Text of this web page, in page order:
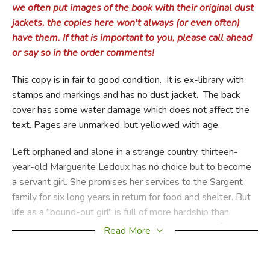
we often put images of the book with their original dust
jackets, the copies here won't always (or even often)
have them. If that is important to you, please call ahead
or say so in the order comments!
This copy is in fair to good condition. It is ex-library with
stamps and markings and has no dust jacket. The back
cover has some water damage which does not affect the
text. Pages are unmarked, but yellowed with age.
Left orphaned and alone in a strange country, thirteen-
year-old Marguerite Ledoux has no choice but to become
a servant girl. She promises her services to the Sargent
family for six long years in return for food and shelter. But
life as a "bound-out girl" is full of more hardship than
Maggie ever could have imagined. Living with the family in
Read More